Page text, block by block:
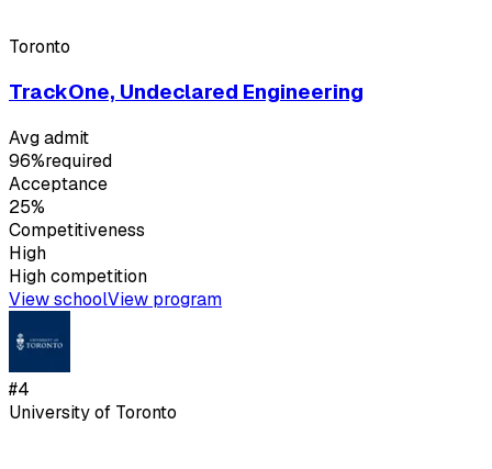
Toronto
TrackOne, Undeclared Engineering
Avg admit
96%required
Acceptance
25%
Competitiveness
High
Highcompetition
View schoolView program
#4
University of Toronto